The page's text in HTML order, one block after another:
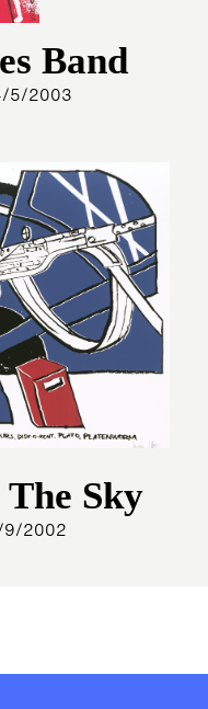
Band
5/2003
Sky
9/2002